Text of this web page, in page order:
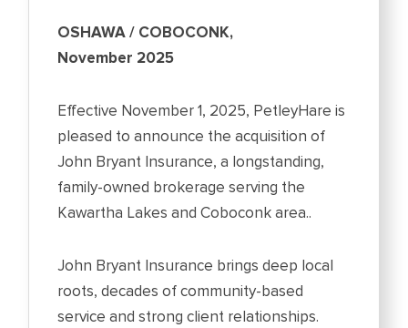
OSHAWA / COBOCONK,
November 2025
Effective November 1, 2025, PetleyHare is
pleased to announce the acquisition of
John Bryant Insurance, a longstanding,
family-owned brokerage serving the
Kawartha Lakes and Coboconk area..
John Bryant Insurance brings deep local
roots, decades of community-based
service and strong client relationships.